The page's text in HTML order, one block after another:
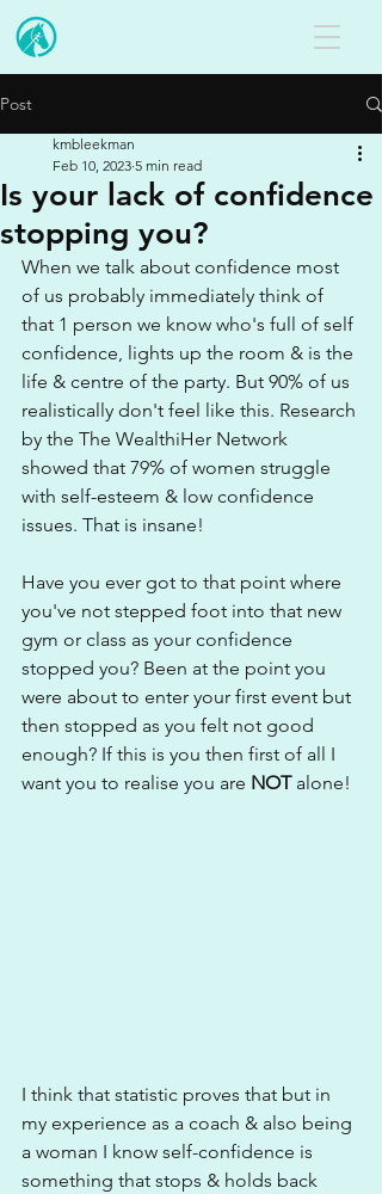
Post
Is your lack of confidence
stopping you?
kmbleekman
Feb 10, 2023 5 min read
When we talk about confidence most
of us probably immediately think of
that 1 person we know who's full of self
confidence, lights up the room & is the
life & centre of the party. But 90% of us
realistically don't feel like this. Research
by the The WealthiHer Network
showed that 79% of women struggle
with self-esteem & low confidence
issues. That is insane!
Have you ever got to that point where
you've not stepped foot into that new
gym or class as your confidence
stopped you? Been at the point you
were about to enter your first event but
then stopped as you felt not good
enough? If this is you then first of all I
want you to realise you are NOT alone!
I think that statistic proves that but in
my experience as a coach & also being
a woman I know self-confidence is
something that stops & holds back